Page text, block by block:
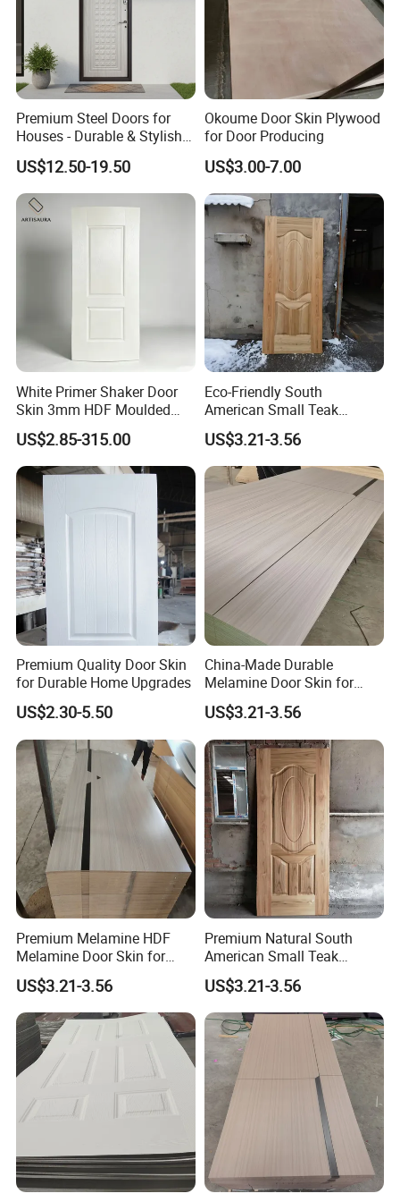
Premium Steel Doors for
Houses - Durable & Stylish
Solutions
US$12.50-19.50
Okoume Door Skin Plywood
for Door Producing
US$3.00-7.00
White Primer Shaker Door
Skin 3mm HDF Moulded
Anti Warping Smooth
Paintable Door Facing for
USA Canada
US$2.85-315.00
Eco-Friendly South
American Small Teak
Veneer HDF Laminated
Door Skin
US$3.21-3.56
Premium Quality Door Skin
for Durable Home Upgrades
US$2.30-5.50
China-Made Durable
Melamine Door Skin for
Home Decoration
US$3.21-3.56
Premium Melamine HDF
Melamine Door Skin for
Interior Bedroom
US$3.21-3.56
Premium Natural South
American Small Teak
Veneer HDF Interior Door
Skin
US$3.21-3.56